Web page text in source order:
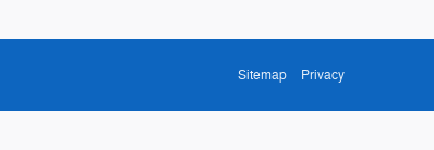
Sitemap Privacy